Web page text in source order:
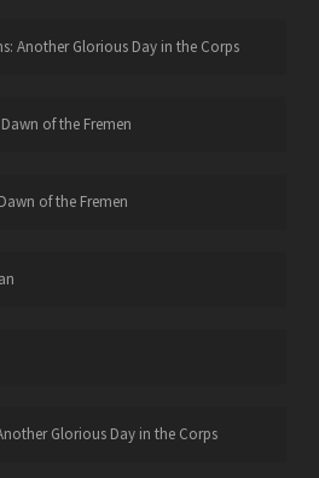
Another Glorious Day in the Corps
of the Fremen
of the Fremen
Glorious Day in the Corps